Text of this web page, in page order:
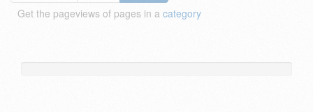
Get the pageviews of pages in a category